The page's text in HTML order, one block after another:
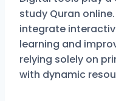
study Quran
integrate
learning and
relying solely on
with dynamic